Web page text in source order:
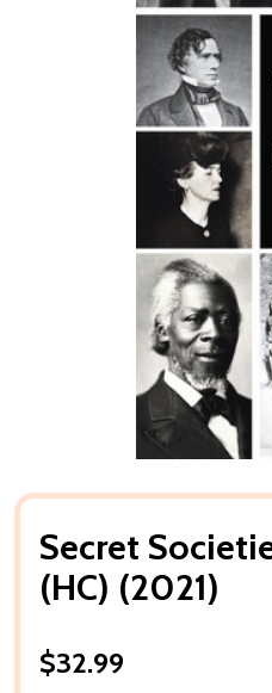
Secret
(HC) (2021)
$32.99